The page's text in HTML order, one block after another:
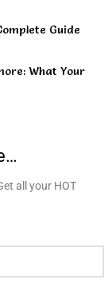
Guide
What Your
all your HOT